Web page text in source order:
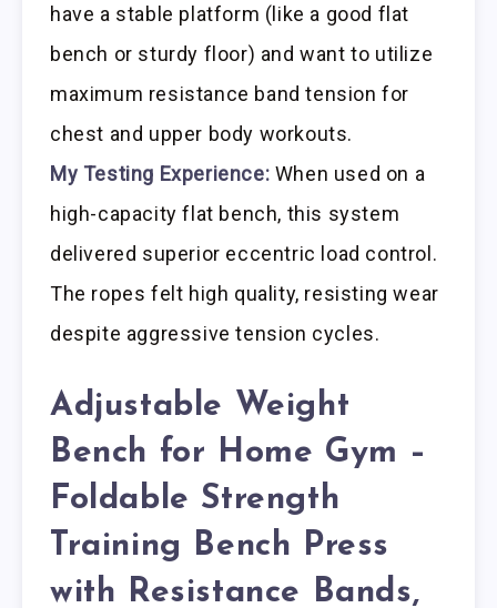
have a stable platform (like a good flat
bench or sturdy floor) and want to utilize
maximum resistance band tension for
chest and upper body workouts.
My Testing Experience: When used on a
high-capacity flat bench, this system
delivered superior eccentric load control.
The ropes felt high quality, resisting wear
despite aggressive tension cycles.
Adjustable Weight
Bench for Home Gym –
Foldable Strength
Training Bench Press
with Resistance Bands,